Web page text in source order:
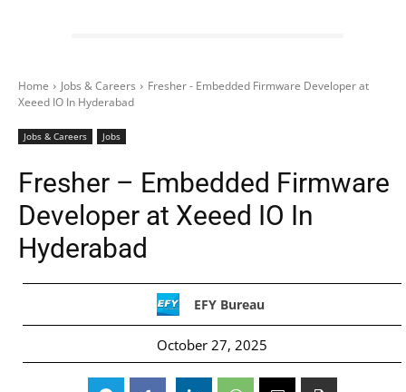
Home Jobs & Careers
Fresher - Embedded Firmware Developer at
Xeeed IO In Hyderabad
Jobs & Careers Jobs
Fresher – Embedded Firmware
Developer at Xeeed IO In
Hyderabad
EFY Bureau
October 27, 2025